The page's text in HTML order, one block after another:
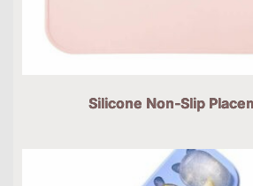
Silicone Non-Slip